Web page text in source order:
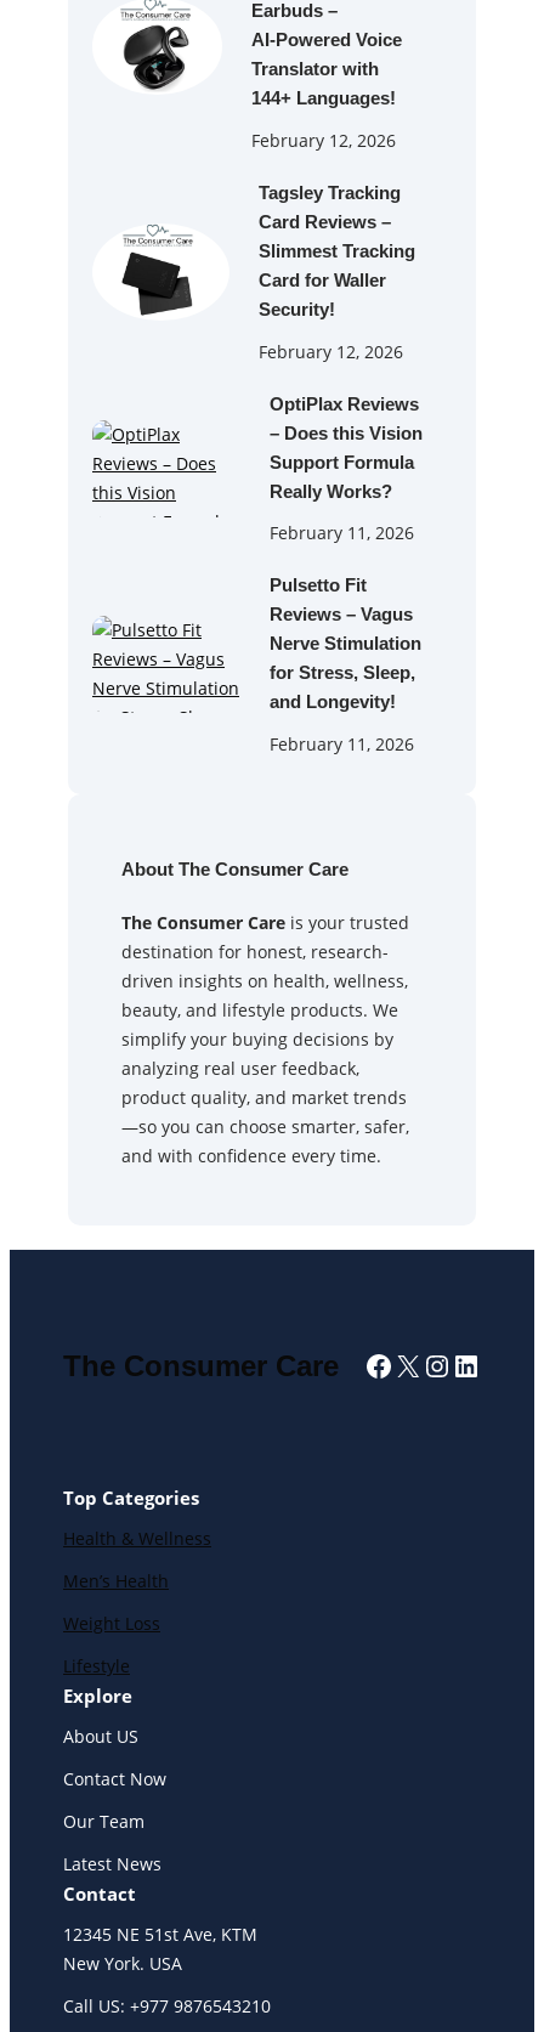
Earbuds –
AI‑Powered Voice
Translator with
144+ Languages!
February 12, 2026
Tagsley Tracking
Card Reviews –
Slimmest Tracking
Card for Waller
Security!
February 12, 2026
OptiPlax Reviews
– Does this Vision
Support Formula
Really Works?
February 11, 2026
Pulsetto Fit
Reviews – Vagus
Nerve Stimulation
for Stress, Sleep,
and Longevity!
February 11, 2026
About The Consumer Care
The Consumer Care is your trusted
destination for honest, research-
driven insights on health, wellness,
beauty, and lifestyle products. We
simplify your buying decisions by
analyzing real user feedback,
product quality, and market trends
—so you can choose smarter, safer,
and with confidence every time.
The Consumer Care Facebook
X
Top Categories
Health & Wellness
Men’s Health
Weight Loss
Lifestyle
Explore
About US
Contact Now
Our Team
Latest News
Contact
12345 NE 51st Ave, KTM
New York. USA
Call US: +977 9876543210